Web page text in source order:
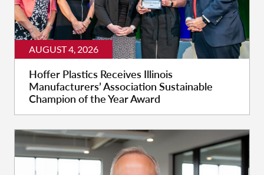
AUGUST 4, 2026
Hoffer Plastics Receives Illinois
Manufacturers’ Association Sustainable
Champion of the Year Award